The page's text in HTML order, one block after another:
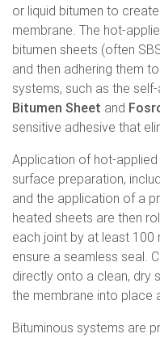
or liquid bitumen to
membrane. The hot-
bitumen sheets (often
and then adhering them
systems, such as the
Bitumen Sheet and
sensitive adhesive that
Application of hot-
surface preparation,
and the application of a
heated sheets are then
each joint by at least 100
ensure a seamless seal.
directly onto a clean, dry
the membrane into place
Bituminous systems are